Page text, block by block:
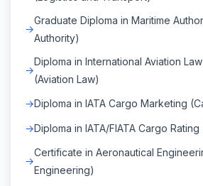
Graduate Diploma in Maritime
Authority)
Diploma in International Aviation
(Aviation Law)
Diploma in IATA Cargo Marketing
Diploma in IATA/FIATA Cargo
Certificate in Aeronautical
Engineering)